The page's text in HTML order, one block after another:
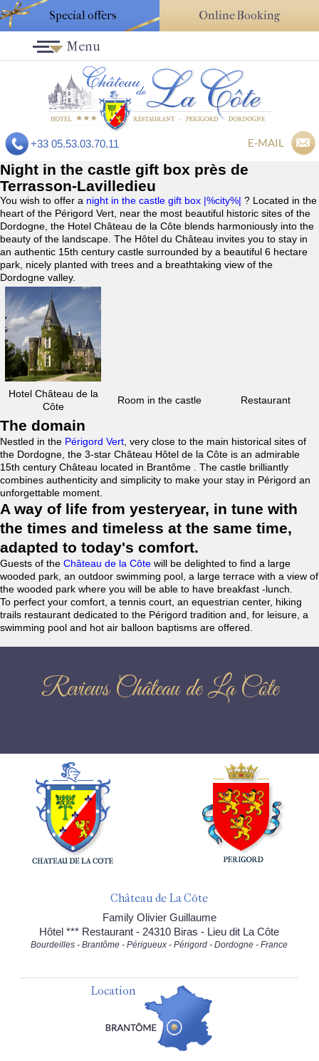
Special offers Online Booking
+33 05.53.03.70.11 E-MAIL
Menu
Night in the castle gift box près de
Terrasson-Lavilledieu
You wish to offer a night in the castle gift box |%city%| ? Located in the
heart of the Périgord Vert, near the most beautiful historic sites of the
Dordogne, the Hotel Château de la Côte blends harmoniously into the
beauty of the landscape. The Hôtel du Château invites you to stay in
an authentic 15th century castle surrounded by a beautiful 6 hectare
park, nicely planted with trees and a breathtaking view of the
Dordogne valley.
Hotel Château de la
Côte
Room in the castle Restaurant
The domain
Nestled in the Périgord Vert , very close to the main historical sites of
the Dordogne, the 3-star Château Hôtel de la Côte is an admirable
15th century Château located in Brantôme . The castle brilliantly
combines authenticity and simplicity to make your stay in Périgord an
unforgettable moment.
A way of life from yesteryear, in tune with
the times and timeless at the same time,
adapted to today's comfort.
Guests of the Château de la Côte will be delighted to find a large
wooded park, an outdoor swimming pool, a large terrace with a view of
the wooded park where you will be able to have breakfast -lunch.
To perfect your comfort, a tennis court, an equestrian center, hiking
trails restaurant dedicated to the Périgord tradition and, for leisure, a
swimming pool and hot air balloon baptisms are offered.
Reviews Château de La Côte
Château de La Côte
Family Olivier Guillaume
Hôtel *** Restaurant - 24310 Biras - Lieu dit La Côte
Bourdeilles - Brantôme - Périgueux - Périgord - Dordogne - France
Location